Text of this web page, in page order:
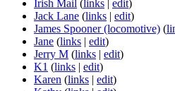
Irish Mail (links | edit)
Jack Lane (links | edit)
James Spooner (locomotive) (
Jane (links | edit)
Jerry M (links | edit)
K1 (links | edit)
Karen (links | edit)